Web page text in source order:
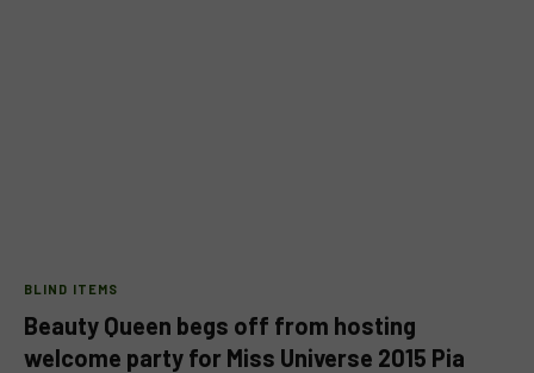
BLIND ITEMS
Beauty Queen begs off from hosting
welcome party for Miss Universe 2015 Pia